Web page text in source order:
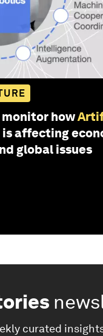
how
is affecting
global issues
curated